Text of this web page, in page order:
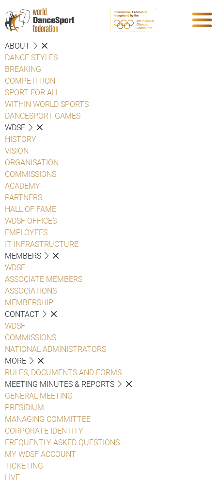
ABOUT
DANCE STYLES
BREAKING
COMPETITION
SPORT FOR ALL
WITHIN WORLD SPORTS
DANCESPORT GAMES
WDSF
HISTORY
VISION
ORGANISATION
COMMISSIONS
ACADEMY
PARTNERS
HALL OF FAME
WDSF OFFICES
EMPLOYEES
IT INFRASTRUCTURE
MEMBERS
WDSF
ASSOCIATE MEMBERS
ASSOCIATIONS
MEMBERSHIP
CONTACT
WDSF
COMMISSIONS
NATIONAL ADMINISTRATORS
MORE
RULES, DOCUMENTS AND FORMS
MEETING MINUTES & REPORTS
GENERAL MEETING
PRESIDIUM
MANAGING COMMITTEE
CORPORATE IDENTITY
FREQUENTLY ASKED QUESTIONS
MY WDSF ACCOUNT
TICKETING
LIVE